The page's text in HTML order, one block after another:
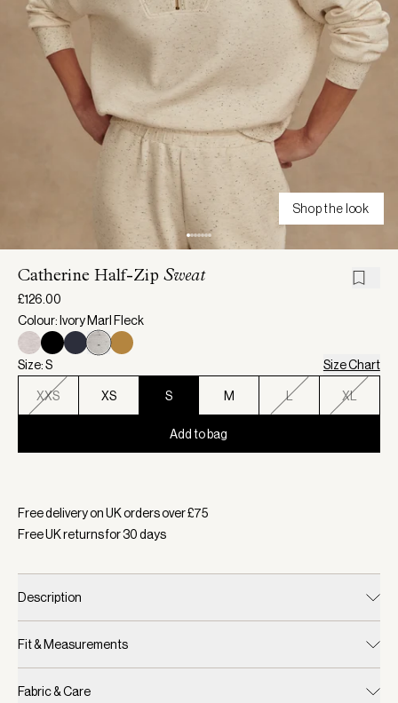
Shop the look
Catherine Half-Zip Sweat
£126.00
Colour: Ivory Marl Fleck
Size: S Size Chart
XXS XS S M L XL
Add to bag
Free delivery on UK orders over £75
Free UK returns for30days
Description
Fit & Measurements
Fabric & Care